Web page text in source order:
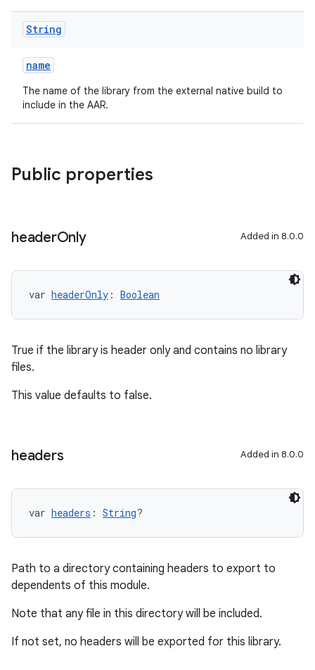
String
name
The name of the library from the external native build to
include in the AAR.
Public properties
headerOnly Added in 8.0.0
var headerOnly : Boolean
True if the library is header only and contains no library
files.
This value defaults to false.
headers Added in 8.0.0
var headers : String?
Path to a directory containing headers to export to
dependents of this module.
Note that any file in this directory will be included.
If not set, no headers will be exported for this library.